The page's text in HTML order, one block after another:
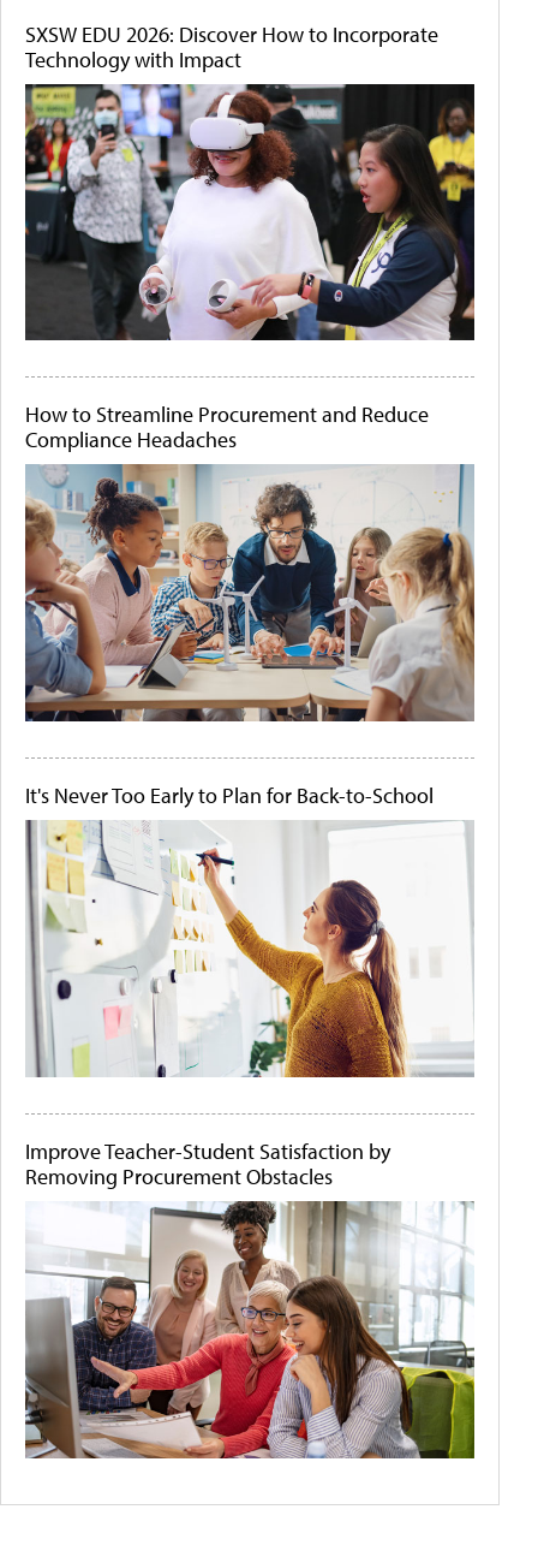
SXSW EDU 2026: Discover How to Incorporate
Technology with Impact
How to Streamline Procurement and Reduce
Compliance Headaches
It's Never Too Early to Plan for Back-to-School
Improve Teacher-Student Satisfaction by
Removing Procurement Obstacles